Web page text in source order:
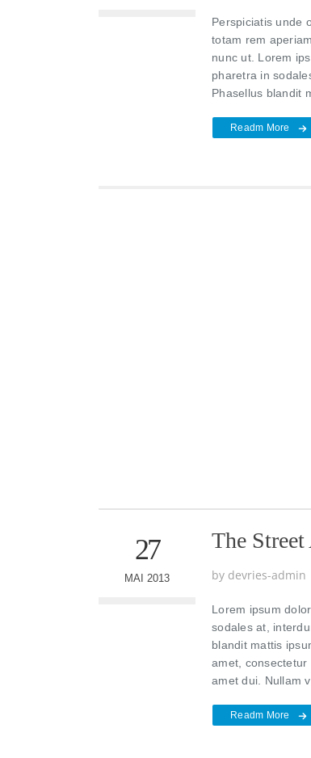
Perspiciatis unde
totam rem
nunc ut. Lorem
pharetra in
Phasellus blandit
Readm More
27
MAI 2013
The
by devries-admin
Lorem ipsum
sodales at,
blandit mattis
amet,
amet dui. Nullam
Readm More